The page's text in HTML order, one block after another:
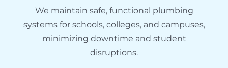
We maintain safe, functional plumbing
systems for schools, colleges, and campuses,
minimizing downtime and student
disruptions.